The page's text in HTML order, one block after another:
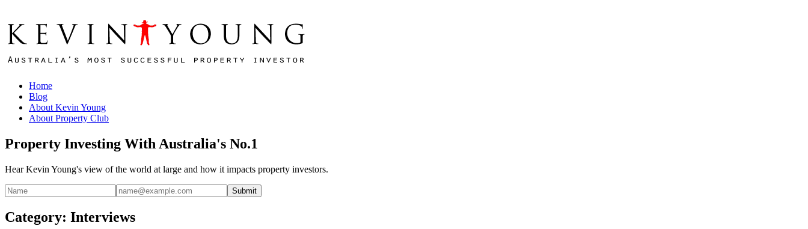
Home
Blog
About Kevin Young
About Property Club
Property Investing With Australia's No.1
Hear Kevin Young's view of the world at large and how it impacts property investors.
Submit
Category: Interviews